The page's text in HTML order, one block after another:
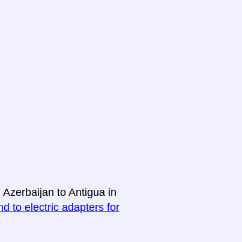
to Antigua in
to electric adapters for